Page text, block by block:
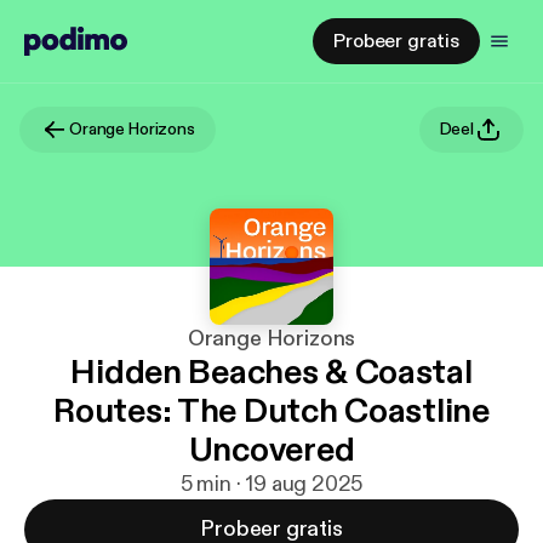
Probeer gratis
Orange Horizons Deel
Orange Horizons
Hidden Beaches & Coastal
Routes: The Dutch Coastline
Uncovered
5 min · 19 aug 2025
Probeer gratis